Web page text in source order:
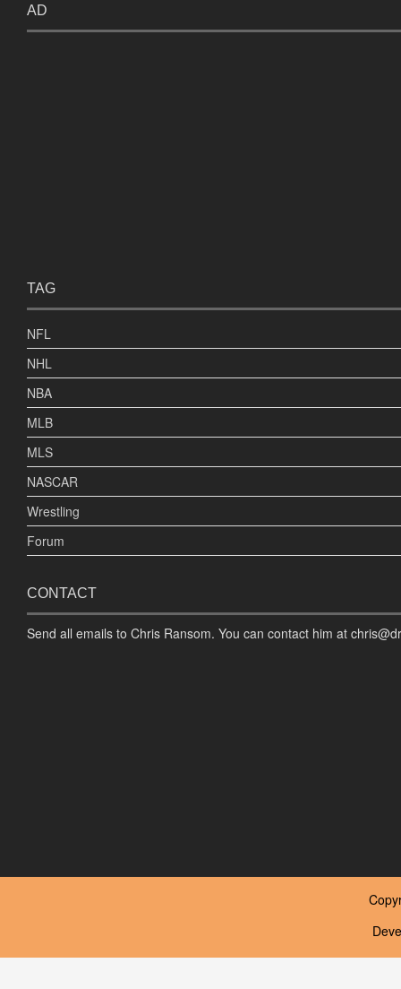
AD
TAG
NFL
NHL
NBA
MLB
MLS
NASCAR
Wrestling
Forum
CONTACT
Send all emails to Chris Ransom. You can contact him at